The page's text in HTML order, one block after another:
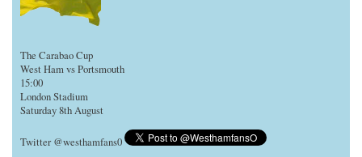
The Carabao Cup
West Ham vs Portsmouth
15:00
London Stadium
Saturday 8th August
Twitter @westhamfans0